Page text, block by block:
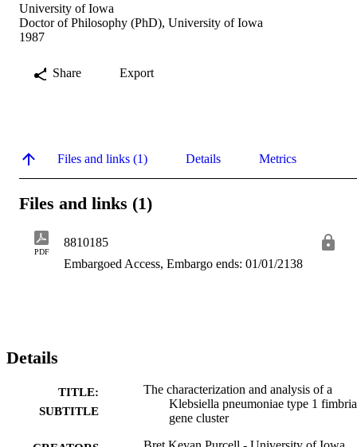
University of Iowa
Doctor of Philosophy (PhD), University of Iowa
1987
Share Export
Files and links (1) Details Metrics
Files and links (1)
PDF
8810185
Embargoed Access, Embargo ends: 01/01/2138
Details
TITLE:
SUBTITLE
The characterization and analysis of a
Klebsiella pneumoniae type 1
gene cluster